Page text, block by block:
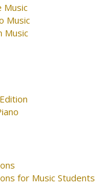
Music
Music
Music
for Music Students